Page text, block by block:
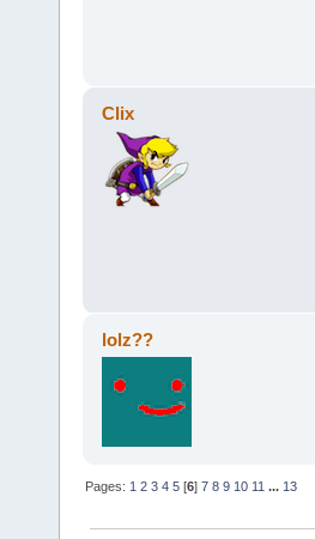
Clix
lolz??
Pages: 1 2 3 4 5 [6]7 8 9 10 11 ... 13